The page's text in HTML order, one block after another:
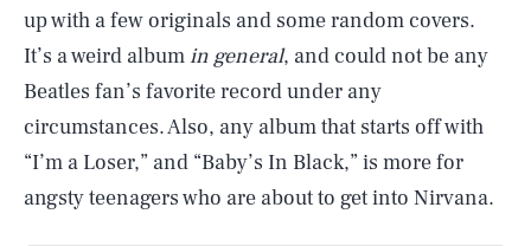
up with a few originals and some random covers.
It’s a weird albumin general, and could not be any
Beatles fan’s favorite record under any
circumstances. Also, any album that starts off with
“I’m a Loser,” and “Baby’s In Black,” is more for
angsty teenagers who are about to get into Nirvana.